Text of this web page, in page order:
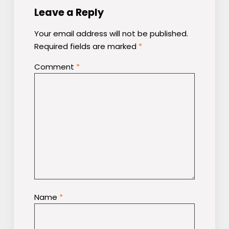
Leave a Reply
Your email address will not be published.
Required fields are marked *
Comment *
Name *